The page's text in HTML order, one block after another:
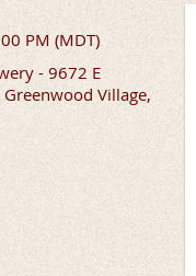
PM (MDT)
- 9672 E
Village,